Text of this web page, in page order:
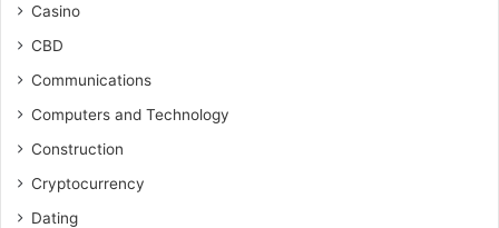
Casino
CBD
Communications
Computers and Technology
Construction
Cryptocurrency
Dating